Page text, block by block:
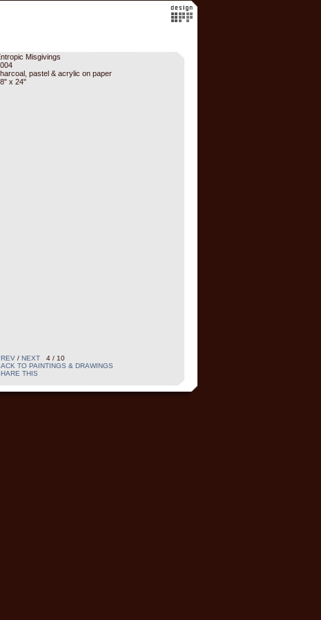
Misgivings
pastel & acrylic on paper
x 24"
/ NEXT4 / 10
TO PAINTINGS & DRAWINGS
THIS